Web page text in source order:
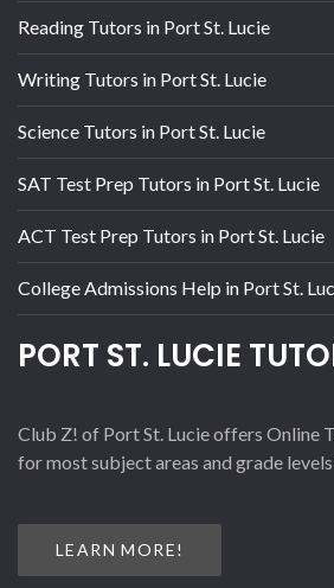
Reading Tutors in Port St. Lucie
Writing Tutors in Port St. Lucie
Science Tutors in Port St. Lucie
SAT Test Prep Tutors in Port St. Lucie
ACT Test Prep Tutors in Port St. Lucie
College Admissions Help in Port St.
PORT ST. LUCIE
Club Z! of Port St. Lucie offers Online
for most subject areas and grade
LEARN MORE!